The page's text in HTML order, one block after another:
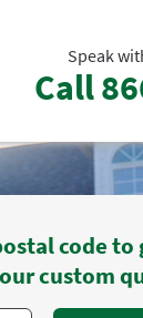
Speak
Call
code to
custom